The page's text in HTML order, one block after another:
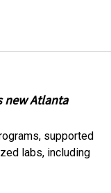
new Atlanta
supported
labs, including